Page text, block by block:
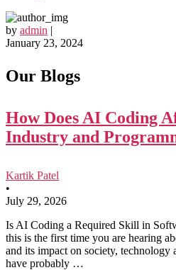
by admin |
January 23, 2024
Our Blogs
How Does AI Coding
Industry and
Kartik Patel
•
July 29, 2026
Is AI Coding a Required Skill in
this is the first time you are hearing
and its impact on society, technology
have probably …